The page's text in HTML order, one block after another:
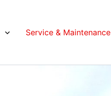
Service & Maintenance